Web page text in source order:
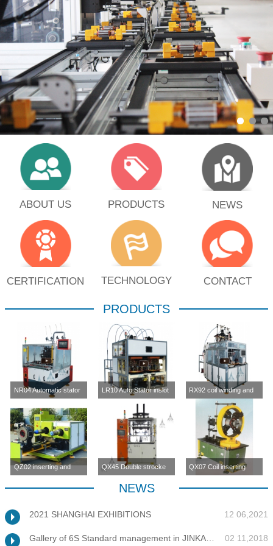
ABOUT US PRODUCTS NEWS
CERTIFICATION TECHNOLOGY CONTACT
PRODUCTS
NR04 Automatic stator
inslot winding
machine(four station)
LR10 Auto Stator inslot
winding machine (four-
station)
RX92 coil winding and
inserting machine
QZ02 inserting and QX45 Double strocke
coil inserting machine
QX07 Coil inserting
NEWS
2021 SHANGHAI EXHIBITIONS 12 06,2021
02 11,2018